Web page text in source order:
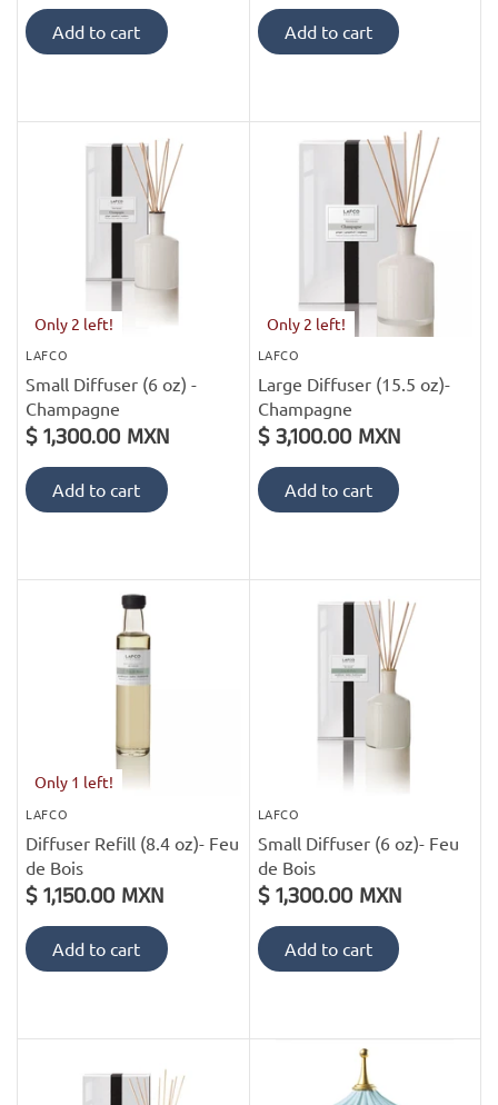
Add to cart Add to cart
Only 2 left!
LAFCO
Small Diffuser (6 oz) -
Champagne
$ 1,300.00 MXN
Add to cart
Only 2 left!
LAFCO
Large Diffuser (15.5 oz)-
Champagne
$ 3,100.00 MXN
Add to cart
Only 1 left!
LAFCO
Diffuser Refill (8.4 oz)- Feu
de Bois
$ 1,150.00 MXN
Add to cart
LAFCO
Small Diffuser (6 oz)- Feu
de Bois
$ 1,300.00 MXN
Add to cart